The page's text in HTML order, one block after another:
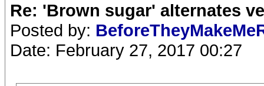
Re: 'Brown sugar' alternates
Posted by:
Date: February 27, 2017 00:27